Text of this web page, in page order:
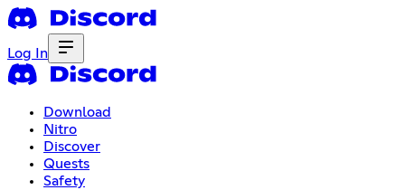
Log In
Download
Nitro
Discover
Quests
Safety